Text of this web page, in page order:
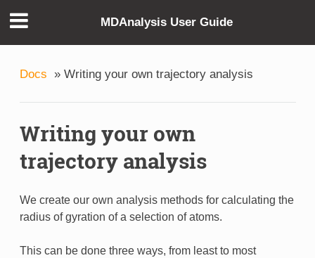
MDAnalysis User Guide
Docs » Writing your own trajectory analysis
Writing your own
trajectory analysis
We create our own analysis methods for calculating the
radius of gyration of a selection of atoms.
This can be done three ways, from least to most